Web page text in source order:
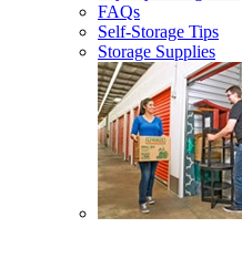
FAQs
Self-Storage Tips
Storage Supplies